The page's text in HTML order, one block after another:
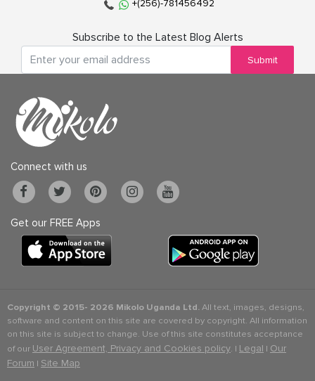
+(256)-781456492
Subscribe to the Latest Blog Alerts
Submit
Connect with us
Get our FREE Apps
Copyright © 2015- 2026 Mikolo Uganda Ltd.All text, images, designs,
software and content on this site are covered by copyright. All information
on this site is subject to change. Use of this site constitutes acceptance
of our User Agreement, Privacy and Cookies policy. | Legal | Our
Forum | Site Map